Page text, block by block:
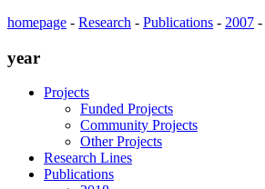
homepage - Research - Publications - 2007 -
year
Projects
Funded Projects
Community Projects
Other Projects
Research Lines
Publications